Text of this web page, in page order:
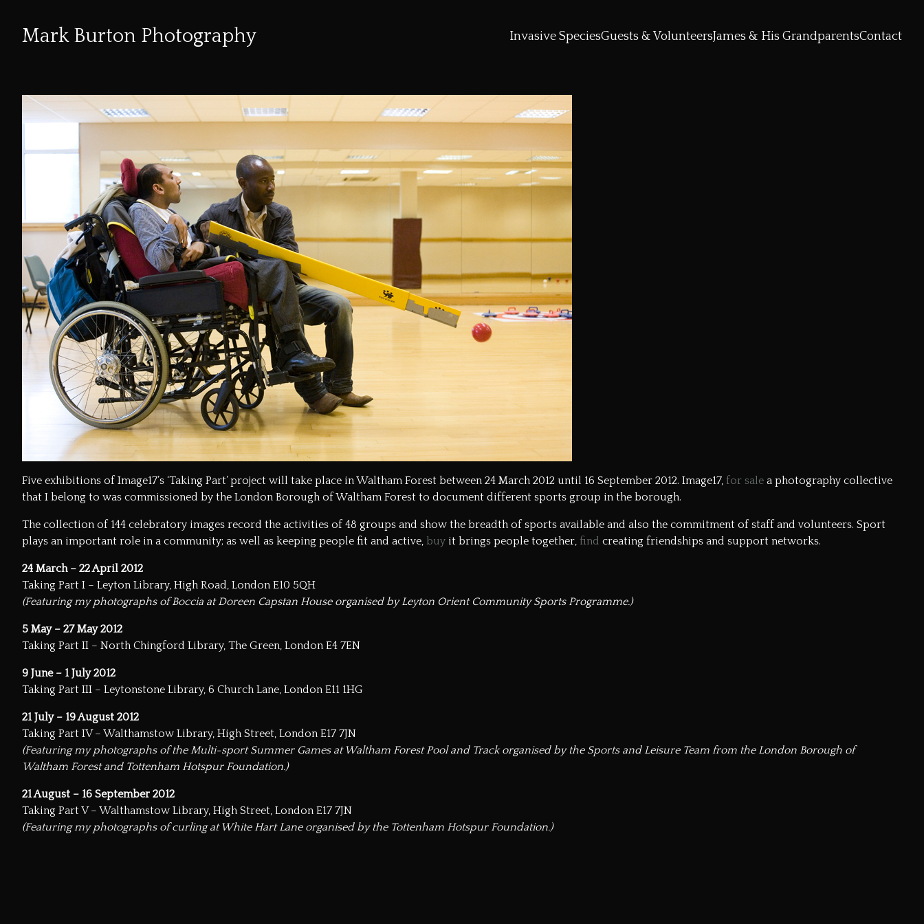
Content
Mark Burton Photography Invasive SpeciesGuests & VolunteersJames & His GrandparentsContact
Five exhibitions ofImage17’s ‘Taking Part’ project will take place in Waltham Forest between 24 March 2012 until 16 September 2012. Image17, for sale a photography collective
that I belong to was commissioned by the London Borough of Waltham Forest to document different sports group in the borough.
The collection of 144 celebratory images record the activities of 48 groups and show the breadth of sports available and also the commitment of staff and volunteers. Sport
plays an important role in a community; as well as keeping people fit and active, buy it brings people together, find creating friendships and support networks.
24 March – 22 April 2012
Taking Part I – Leyton Library, High Road, London E10 5QH
(Featuring my photographs of Boccia at Doreen Capstan House organised by Leyton Orient Community Sports Programme.)
5 May – 27 May 2012
Taking Part II – North Chingford Library, The Green, London E4 7EN
9 June – 1 July 2012
Taking Part III – Leytonstone Library, 6 Church Lane, London E11 1HG
21 July – 19 August 2012
Taking Part IV – Walthamstow Library, High Street, London E17 7JN
(Featuring my photographs of the Multi-sport Summer Games at Waltham Forest Pool and Track organised by the Sports and Leisure Team from the London Borough of
Waltham Forest and Tottenham Hotspur Foundation.)
21 August – 16 September 2012
Taking Part V – Walthamstow Library, High Street, London E17 7JN
(Featuring my photographs of curling at White Hart Lane organised by the Tottenham Hotspur Foundation.)